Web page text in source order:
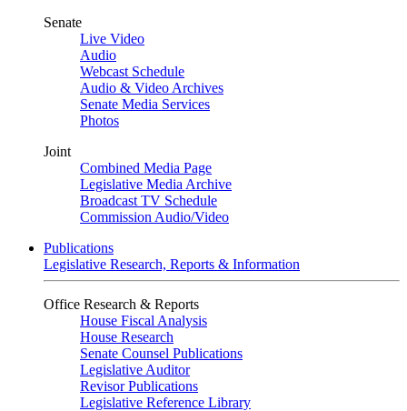
Senate
Live Video
Audio
Webcast Schedule
Audio & Video Archives
Senate Media Services
Photos
Joint
Combined Media Page
Legislative Media Archive
Broadcast TV Schedule
Commission Audio/Video
Publications
Legislative Research, Reports & Information
Office Research & Reports
House Fiscal Analysis
House Research
Senate Counsel Publications
Legislative Auditor
Revisor Publications
Legislative Reference Library